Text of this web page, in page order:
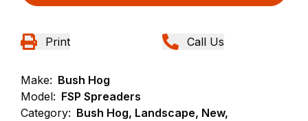
Print Call Us
Make: Bush Hog
Model: FSP Spreaders
Category: Bush Hog, Landscape, New,